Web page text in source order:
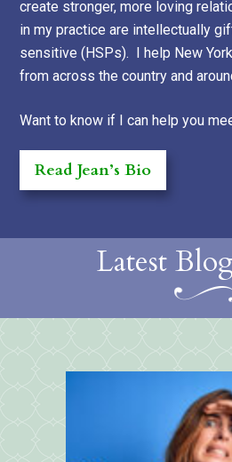
create stronger, more loving
in my practice are intellectually
sensitive (HSPs). I help New
from across the country and
Want to know if I can help you
Read Jean’s Bio
Latest